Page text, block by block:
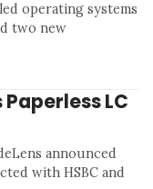
operating systems
two new
LC
announced
with HSBC and